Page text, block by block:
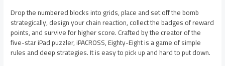
Drop the numbered blocks into grids, place and set off the bomb
strategically, design your chain reaction, collect the badges of reward
points, and survive for higher score. Crafted by the creator of the
five-star iPad puzzler, iPACROSS, Eighty-Eight is a game of simple
rules and deep strategies. It is easy to pick up and hard to put down.